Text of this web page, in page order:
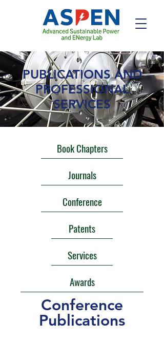
PUBLICATIONS AND
PROFESSIONAL
SERVICES
Book Chapters
Journals
Conference
Patents
Services
Awards
Conference
Publications